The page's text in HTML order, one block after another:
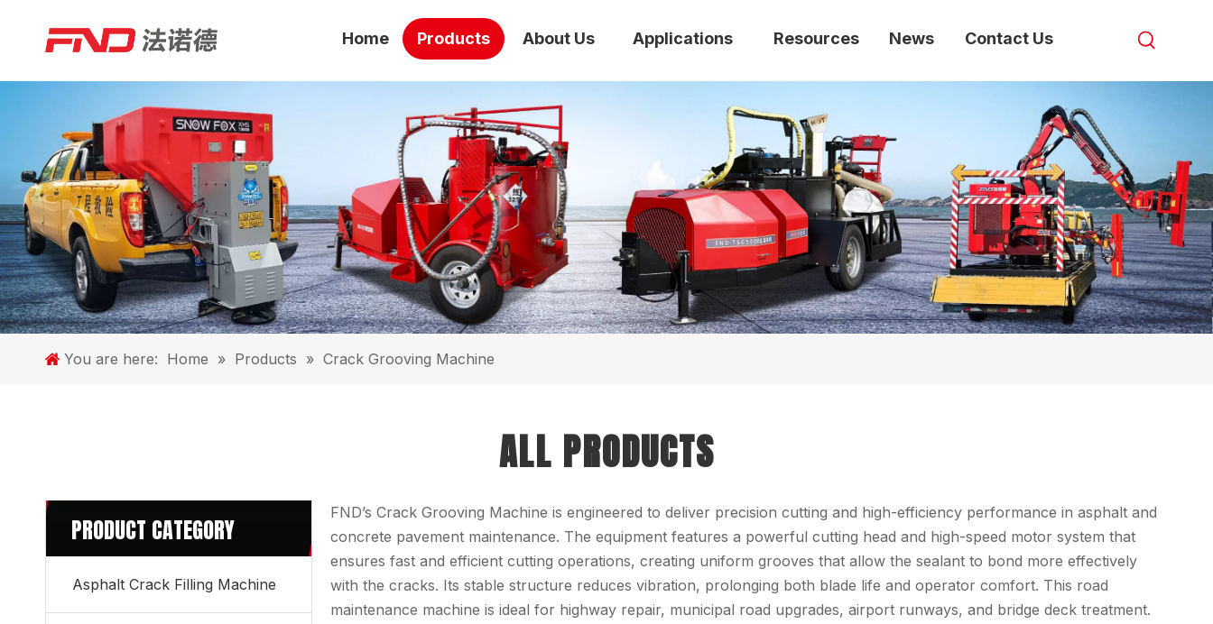
Home Products About Us Applications Resources News Contact Us
You are here: Home » Products » Crack Grooving Machine
ALL PRODUCTS
PRODUCT CATEGORY
Asphalt Crack Filling Machine
FND’s Crack Grooving Machine is engineered to deliver precision cutting and high-efficiency performance in asphalt and
concrete pavement maintenance. The equipment features a powerful cutting head and high-speed motor system that
ensures fast and efficient cutting operations, creating uniform grooves that allow the sealant to bond more effectively
with the cracks. Its stable structure reduces vibration, prolonging both blade life and operator comfort. This road
maintenance machine is ideal for highway repair, municipal road upgrades, airport runways, and bridge deck treatment.